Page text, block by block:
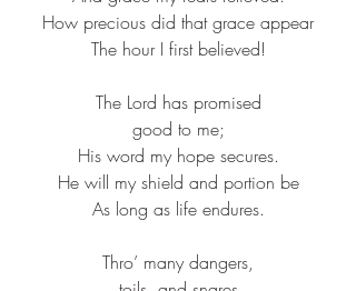
How precious did that grace appear​
The hour I first believed!​
The Lord has promised​
good to me;​
His word my hope secures.​
He will my shield and portion be​
As long as life endures.​
Thro’ many dangers,​